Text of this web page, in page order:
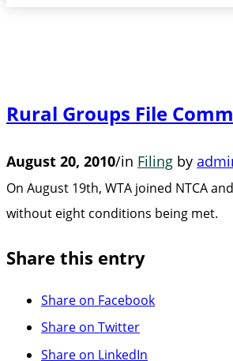
Rural Groups File
August 20, 2010/in Filing by
On August 19th, WTA joined NTCA
without eight conditions being met.
Share this entry
Share on Facebook
Share on Twitter
Share on LinkedIn